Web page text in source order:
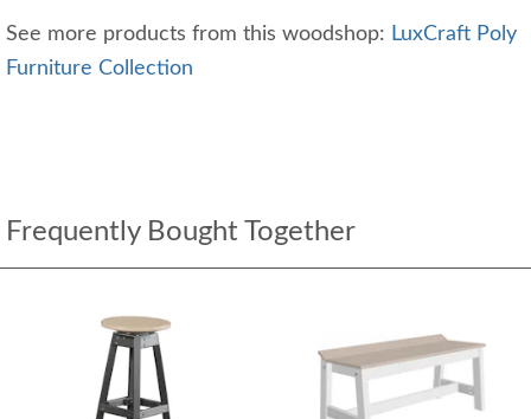
See more products from this woodshop: LuxCraft Poly
Furniture Collection
Frequently Bought Together